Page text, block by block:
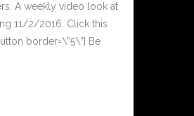
A weekly video look at
11/2/2016. Click this
border=\”5\”] Be